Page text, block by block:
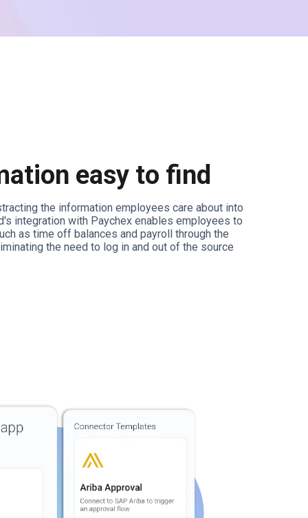
easy to find
the information employees care about into
integration with Paychex enables employees to
as time off balances and payroll through the
the need to log in and out of the source